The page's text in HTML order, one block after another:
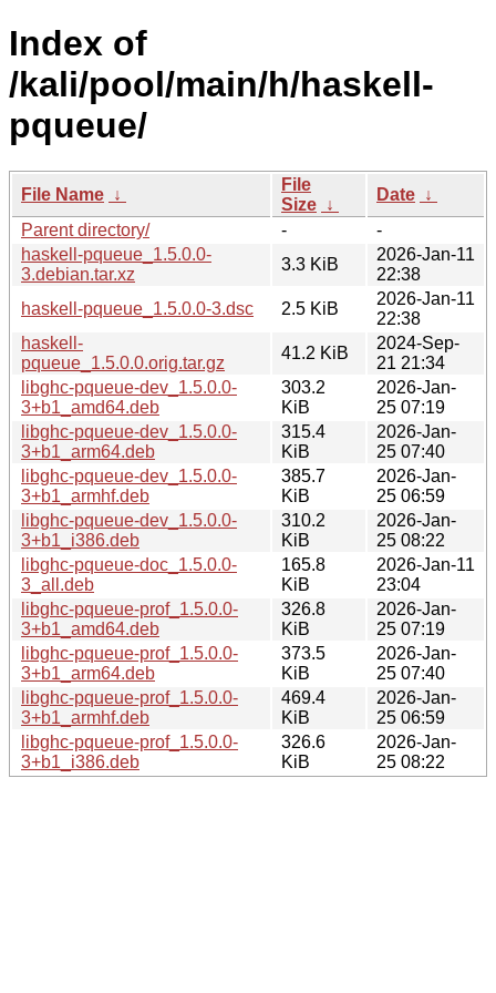
Index of
/kali/pool/main/h/haskell-
pqueue/
File Name ↓
File
Size ↓
Date ↓
Parent directory/
-
-
haskell-pqueue_1.5.0.0-
3.debian.tar.xz
3.3 KiB
2026-Jan-11
22:38
haskell-pqueue_1.5.0.0-3.dsc
2.5 KiB
2026-Jan-11
22:38
haskell-
pqueue_1.5.0.0.orig.tar.gz
41.2 KiB
2024-Sep-
21 21:34
libghc-pqueue-dev_1.5.0.0-
3+b1_amd64.deb
303.2
KiB
2026-Jan-
25 07:19
libghc-pqueue-dev_1.5.0.0-
3+b1_arm64.deb
315.4
KiB
2026-Jan-
25 07:40
libghc-pqueue-dev_1.5.0.0-
3+b1_armhf.deb
385.7
KiB
2026-Jan-
25 06:59
libghc-pqueue-dev_1.5.0.0-
3+b1_i386.deb
310.2
KiB
2026-Jan-
25 08:22
libghc-pqueue-doc_1.5.0.0-
3_all.deb
165.8
KiB
2026-Jan-11
23:04
libghc-pqueue-prof_1.5.0.0-
3+b1_amd64.deb
326.8
KiB
2026-Jan-
25 07:19
libghc-pqueue-prof_1.5.0.0-
3+b1_arm64.deb
373.5
KiB
2026-Jan-
25 07:40
libghc-pqueue-prof_1.5.0.0-
3+b1_armhf.deb
469.4
KiB
2026-Jan-
25 06:59
libghc-pqueue-prof_1.5.0.0-
3+b1_i386.deb
326.6
KiB
2026-Jan-
25 08:22